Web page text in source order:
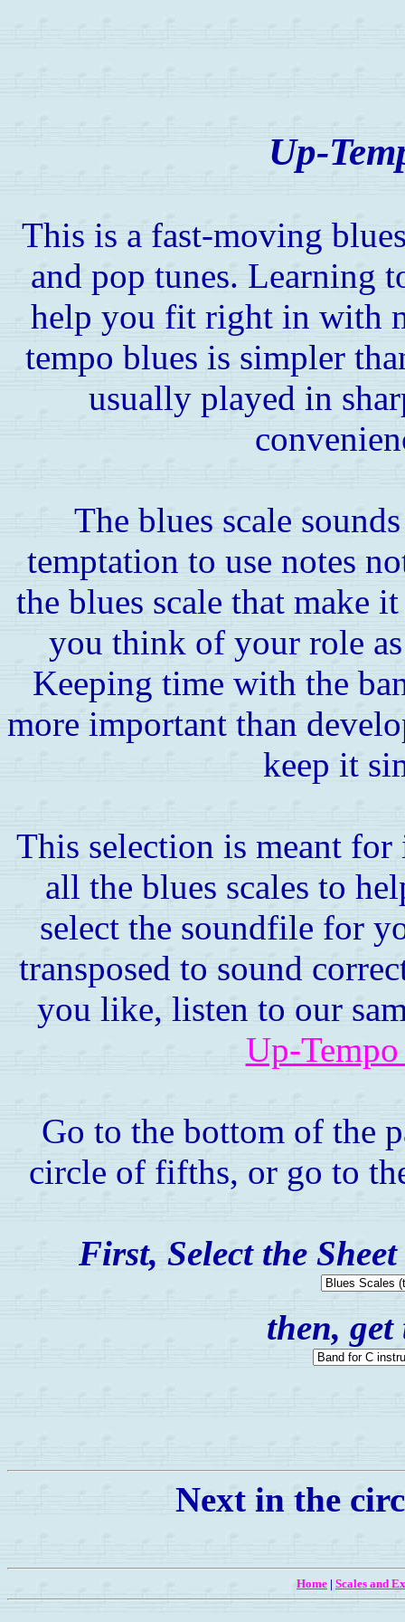
Up-
This is a fast-moving
and pop tunes. Learning
help you fit right in with
tempo blues is simpler
usually played in
The blues scale
temptation to use notes
the blues scale that make
you think of your role
Keeping time with the
more important than
keep it
This selection is meant
all the blues scales to
select the soundfile for
transposed to sound
you like, listen to our
Up-
Go to the bottom of the
circle of fifths, or go to
First, Select the
then,
Next in the
Home | Scales and